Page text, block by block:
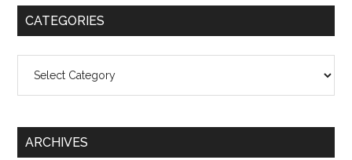
CATEGORIES
ARCHIVES